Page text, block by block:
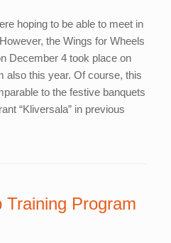
hoping to be able to meet in
the Wings for Wheels
December 4 took place on
also this year. Of course, this
to the festive banquets
“Kliversala” in previous
Training Program